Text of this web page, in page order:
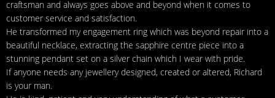
craftsman and always goes above and beyond when it comes to
customer service and satisfaction.
He transformed my engagement ring which was beyond repair into a
beautiful necklace, extracting the sapphire centre piece into a
stunning pendant set on a silver chain which I wear with pride.
If anyone needs any jewellery designed, created or altered, Richard
is your man.